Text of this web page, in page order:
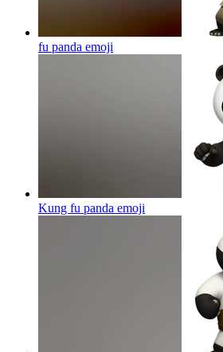
fu panda emoji
Kung fu panda emoji